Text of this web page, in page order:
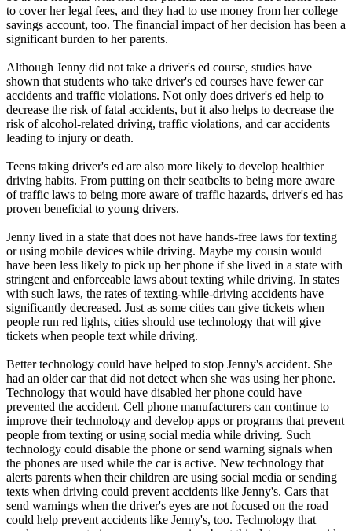
OH Ohio Pass your test Your state
CA California Pass your test
GA Georgia Pass your test
PA Pennsylvania Pass your test
View all 50 states
About
Back
Scholarship
Charity
Affiliate Program
to cover her legal fees, and they had to use money from her college
savings account, too. The financial impact of her decision has been a
significant burden to her parents.
Although Jenny did not take a driver's ed course, studies have
shown that students who take driver's ed courses have fewer car
accidents and traffic violations. Not only does driver's ed help to
decrease the risk of fatal accidents, but it also helps to decrease the
risk of alcohol-related driving, traffic violations, and car accidents
leading to injury or death.
Teens taking driver's ed are also more likely to develop healthier
driving habits. From putting on their seatbelts to being more aware
of traffic laws to being more aware of traffic hazards, driver's ed has
proven beneficial to young drivers.
Jenny lived in a state that does not have hands-free laws for texting
or using mobile devices while driving. Maybe my cousin would
have been less likely to pick up her phone if she lived in a state with
stringent and enforceable laws about texting while driving. In states
with such laws, the rates of texting-while-driving accidents have
significantly decreased. Just as some cities can give tickets when
people run red lights, cities should use technology that will give
tickets when people text while driving.
Better technology could have helped to stop Jenny's accident. She
had an older car that did not detect when she was using her phone.
Technology that would have disabled her phone could have
prevented the accident. Cell phone manufacturers can continue to
improve their technology and develop apps or programs that prevent
people from texting or using social media while driving. Such
technology could disable the phone or send warning signals when
the phones are used while the car is active. New technology that
alerts parents when their children are using social media or sending
texts when driving could prevent accidents like Jenny's. Cars that
send warnings when the driver's eyes are not focused on the road
could help prevent accidents like Jenny's, too. Technology that